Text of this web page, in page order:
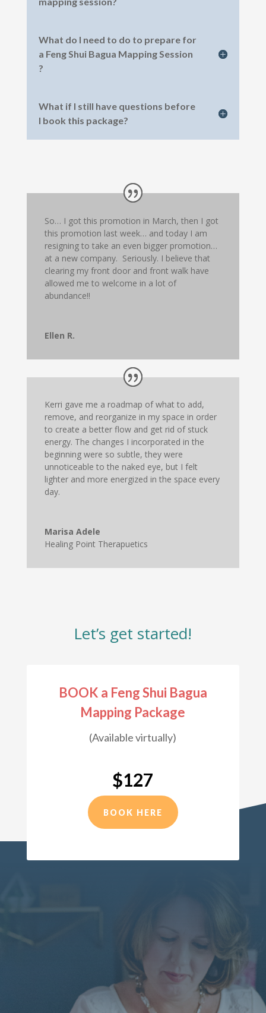
What do I need to do to prepare for
a Feng Shui Bagua Mapping Session
?
What if I still have questions before
I book this package?
So… I got this promotion in March, then I got
this promotion last week… and today I am
resigning to take an even bigger promotion…
at a new company. Seriously. I believe that
clearing my front door and front walk have
allowed me to welcome in a lot of
abundance!!
Ellen R.
Kerri gave me a roadmap of what to add,
remove, and reorganize in my space in order
to create a better flow and get rid of stuck
energy. The changes I incorporated in the
beginning were so subtle, they were
unnoticeable to the naked eye, but I felt
lighter and more energized in the space every
day.
Marisa Adele
Healing Point Therapuetics
Let’s get started!
BOOK a Feng Shui Bagua
Mapping Package
(Available virtually)
$127
BOOK HERE